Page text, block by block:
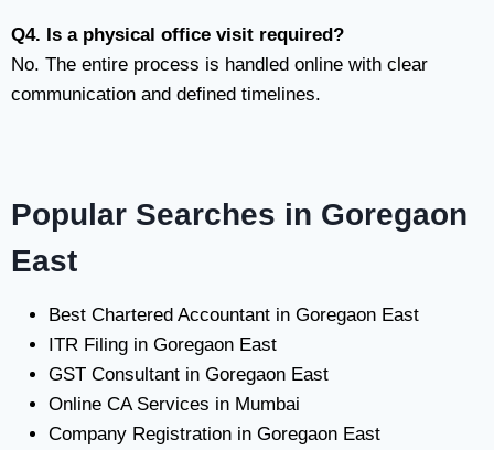
Q4. Is a physical office visit required?
No. The entire process is handled online with clear
communication and defined timelines.
Popular Searches in Goregaon
East
Best Chartered Accountant in Goregaon East
ITR Filing in Goregaon East
GST Consultant in Goregaon East
Online CA Services in Mumbai
Company Registration in Goregaon East